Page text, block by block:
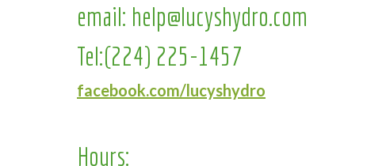
email: help@lucyshydro.com
Tel:(224) 225-1457
facebook.com/lucyshydro
Hours: